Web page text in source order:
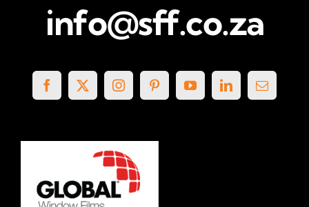
info@sff.co.za